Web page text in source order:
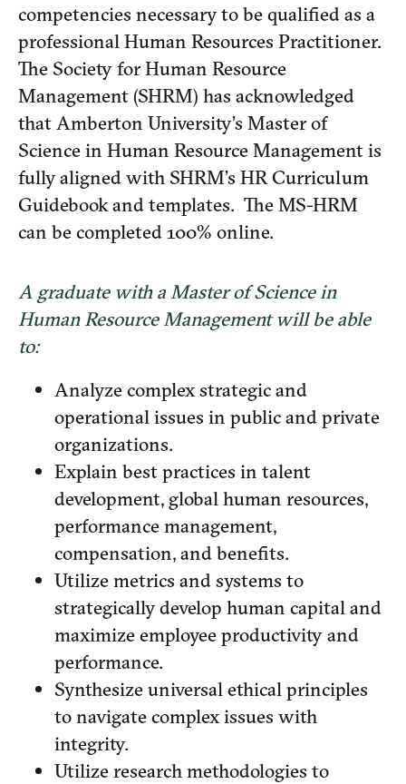
competencies necessary to be qualified as a
professional Human Resources Practitioner.
The Society for Human Resource
Management (SHRM) has acknowledged
that Amberton University’s Master of
Science in Human Resource Management is
fully aligned with SHRM’s HR Curriculum
Guidebook and templates. The MS-HRM
can be completed 100% online.
A graduate with a Master of Science in
Human Resource Management will be able
to:
Analyze complex strategic and
operational issues in public and private
organizations.
Explain best practices in talent
development, global human resources,
performance management,
compensation, and benefits.
Utilize metrics and systems to
strategically develop human capital and
maximize employee productivity and
performance.
Synthesize universal ethical principles
to navigate complex issues with
integrity.
Utilize research methodologies to